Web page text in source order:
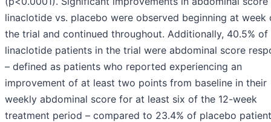
linaclotide vs. placebo were observed beginning at week
the trial and continued throughout. Additionally, 40.5% of
linaclotide patients in the trial were abdominal score
– defined as patients who reported experiencing an
improvement of at least two points from baseline in their
weekly abdominal score for at least six of the 12-week
treatment period – compared to 23.4% of placebo